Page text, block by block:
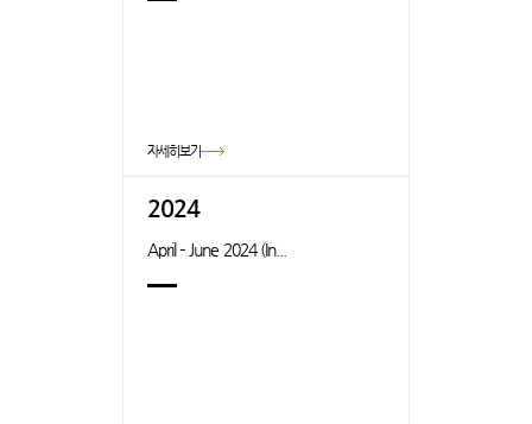
자세히보기
2024
April – June 2024 (In...